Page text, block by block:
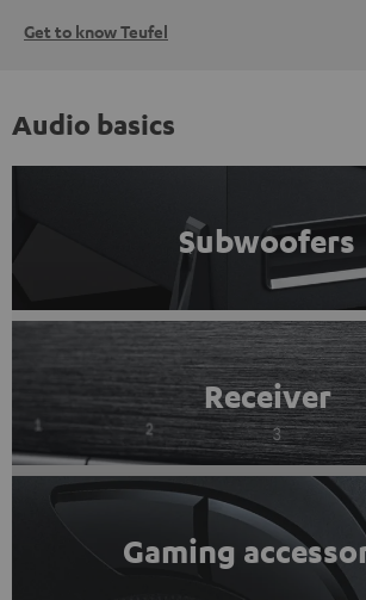
Get to know Teufel
Audio basics
Subwoofers
Receiver
Gaming